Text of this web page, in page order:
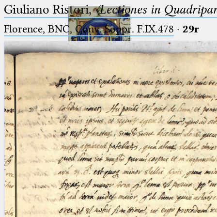
Ptolemaeus
Arabus et Latinus
_
(the underscore) is the placeholder
for exactly one character.
(the percent sign) is the
placeholder for no, one or more
than one character.
%%
(two percent signs) is the
placeholder for no, one or more
than one character, but not for
🔎︎
Start
Project
Team
News
Giuliano Ristori,〈Lectiones in
Florence, BNC, Conv. Soppr. F.IX.478 · 29r